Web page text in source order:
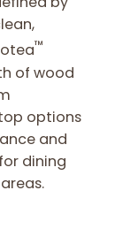
by
™
of wood
options
and
dining